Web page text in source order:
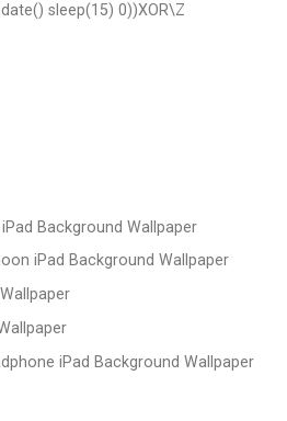
sleep(15) 0))XOR\Z
Background Wallpaper
iPad Background Wallpaper
iPad Background Wallpaper